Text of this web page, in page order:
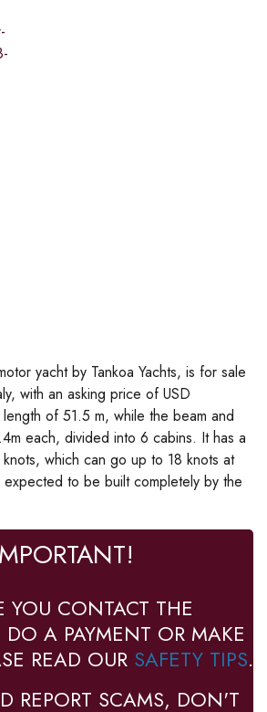
yacht by Tankoa Yachts, is for sale
with an asking price of USD
of 51.5 m, while the beam and
each, divided into 6 cabins. It has a
which can go up to 18 knots at
expected to be built completely by the
YOU CONTACT THE
DO A PAYMENT OR MAKE
READ OUR SAFETY TIPS.
REPORT SCAMS, DON'T